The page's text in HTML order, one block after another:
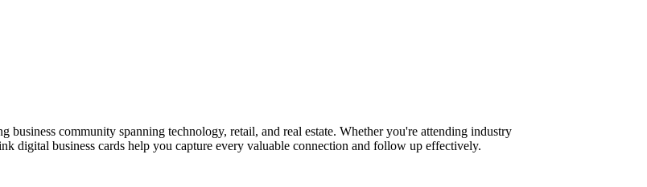
community spanning technology, retail, and real estate. Whether you're attending industry
digital business cards help you capture every valuable connection and follow up effectively.